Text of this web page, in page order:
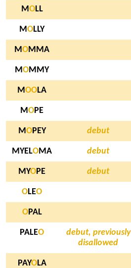
MOLL
MOLLY
MOMMA
MOMMY
MOOLA
MOPE
MOPEY debut
MYELOMA debut
MYOPE debut
OLEO
OPAL
PALEO
debut, previously
disallowed
PAYOLA